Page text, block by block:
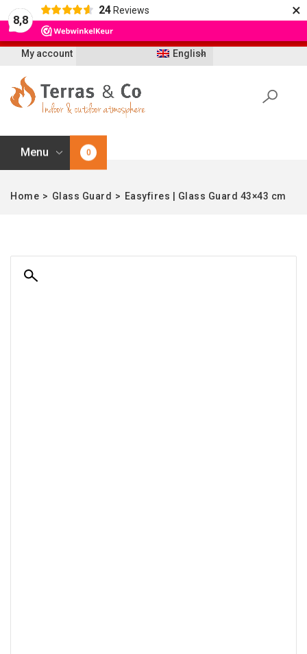
8,8
24 Reviews ×
English
My account
Menu 0
Home > Glass Guard > Easyfires | Glass Guard 43×43 cm
Let op: t/m 21 augustus worden bestellingen
vertraagd geleverd i.v.m. vakantie